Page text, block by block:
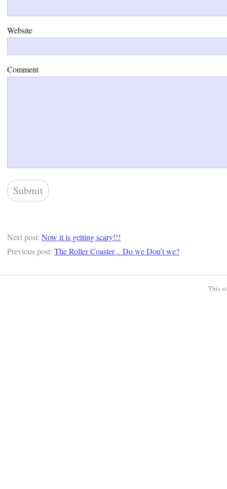
Website
Comment
Next post: Now it is getting scary!!!
Previous post: The Roller Coaster .. Do we Don’t we?
This